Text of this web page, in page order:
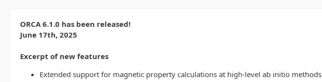
ORCA 6.1.0 has been released!
June 17th, 2025
Excerpt of new features
Extended support for magnetic property calculations at high-level ab initio methods